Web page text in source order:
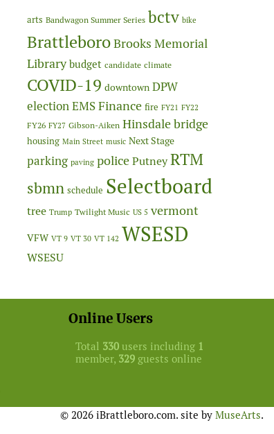
arts Bandwagon Summer Series bctv bike
BrattleboroBrooks Memorial
Library budget candidate climate
COVID-19 downtown DPW
electionEMSFinance fire FY21 FY22
FY26 FY27 Gibson-Aiken Hinsdale bridge
housing Main Street music Next Stage
parking paving policePutneyRTM
sbmn schedule Selectboard
tree Trump Twilight Music US 5 vermont
VFW VT 9 VT 30 VT 142 WSESD
WSESU
Online Users
Total 330 users including 1
member, 329 guests online
© 2026 iBrattleboro.com. site by MuseArts.